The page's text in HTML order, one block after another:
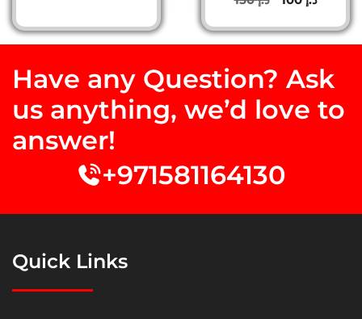
out of 5
was: is:
Have any Question? Ask
us anything, we’d love to
answer!
+971581164130
Quick Links